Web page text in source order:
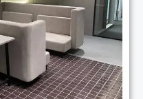
Bodakdev